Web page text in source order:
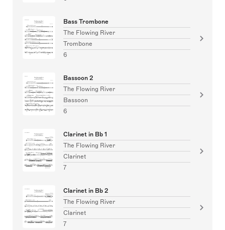
Bass Trombone
The Flowing River
Trombone
6
Bassoon 2
The Flowing River
Bassoon
6
Clarinet in Bb 1
The Flowing River
Clarinet
7
Clarinet in Bb 2
The Flowing River
Clarinet
7